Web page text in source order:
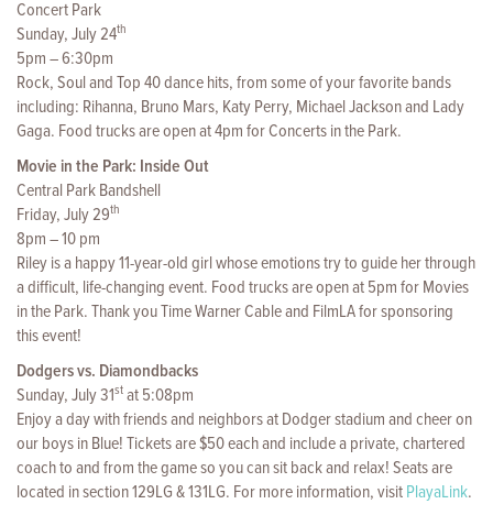
Concert Park
Sunday, July 24th
5pm – 6:30pm
Rock, Soul and Top 40 dance hits, from some of your favorite bands
including: Rihanna, Bruno Mars, Katy Perry, Michael Jackson and Lady
Gaga. Food trucks are open at 4pm for Concerts in the Park.
Movie in the Park: Inside Out
Central Park Bandshell
Friday, July 29th
8pm – 10 pm
Riley is a happy 11-year-old girl whose emotions try to guide her through
a difficult, life-changing event. Food trucks are open at 5pm for Movies
in the Park. Thank you Time Warner Cable and FilmLA for sponsoring
this event!
Dodgers vs. Diamondbacks
Sunday, July 31stat 5:08pm
Enjoy a day with friends and neighbors at Dodger stadium and cheer on
our boys in Blue! Tickets are $50 each and include a private, chartered
coach to and from the game so you can sit back and relax! Seats are
located in section 129LG & 131LG. For more information, visitPlayaLink.